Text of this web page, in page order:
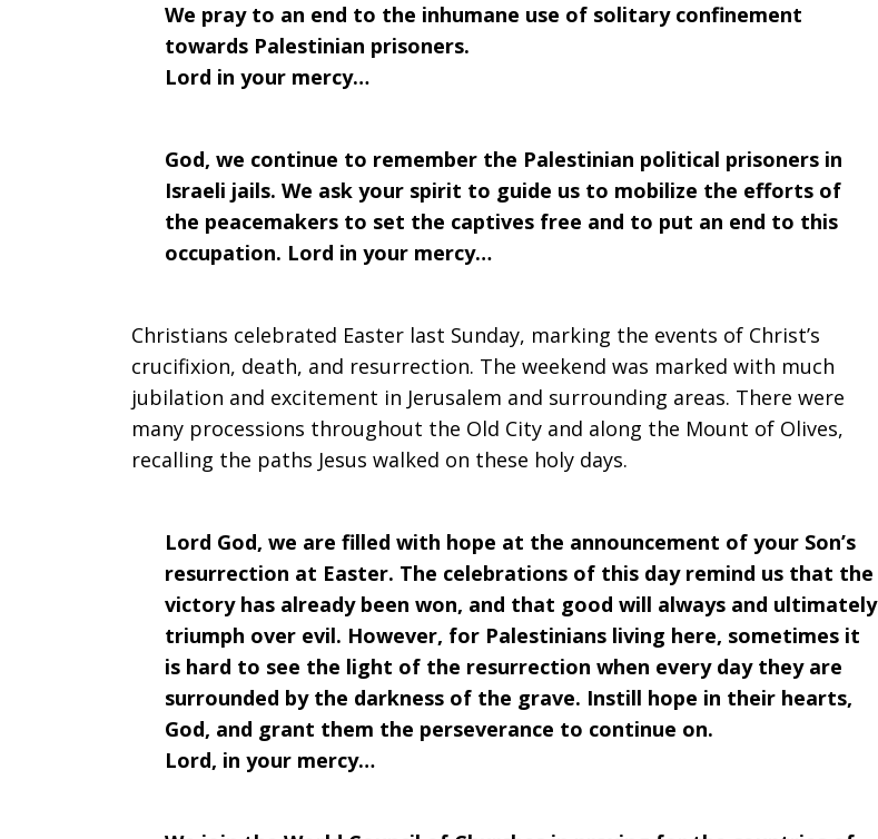
We pray to an end to the inhumane use of solitary confinement
towards Palestinian prisoners.
Lord in your mercy…
God, we continue to remember the Palestinian political prisoners in
Israeli jails. We ask your spirit to guide us to mobilize the efforts of
the peacemakers to set the captives free and to put an end to this
occupation. Lord in your mercy…
Christians celebrated Easter last Sunday, marking the events of Christ’s
crucifixion, death, and resurrection. The weekend was marked with much
jubilation and excitement in Jerusalem and surrounding areas. There were
many processions throughout the Old City and along the Mount of Olives,
recalling the paths Jesus walked on these holy days.
Lord God, we are filled with hope at the announcement of your Son’s
resurrection at Easter. The celebrations of this day remind us that the
victory has already been won, and that good will always and ultimately
triumph over evil. However, for Palestinians living here, sometimes it
is hard to see the light of the resurrection when every day they are
surrounded by the darkness of the grave. Instill hope in their hearts,
God, and grant them the perseverance to continue on.
Lord, in your mercy…